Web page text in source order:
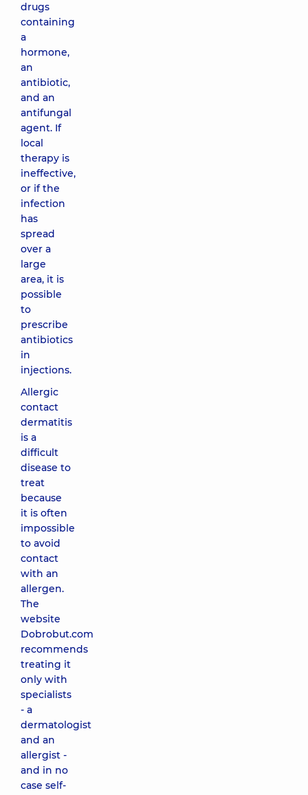
drugs
containing
a
hormone,
an
antibiotic,
and an
antifungal
agent. If
local
therapy is
ineffective,
or if the
infection
has
spread
over a
large
area, it is
possible
to
prescribe
antibiotics
in
injections.
Allergic
contact
dermatitis
is a
difficult
disease to
treat
because
it is often
impossible
to avoid
contact
with an
allergen.
The
website
Dobrobut.com
recommends
treating it
only with
specialists
- a
dermatologist
and an
allergist -
and in no
case self-